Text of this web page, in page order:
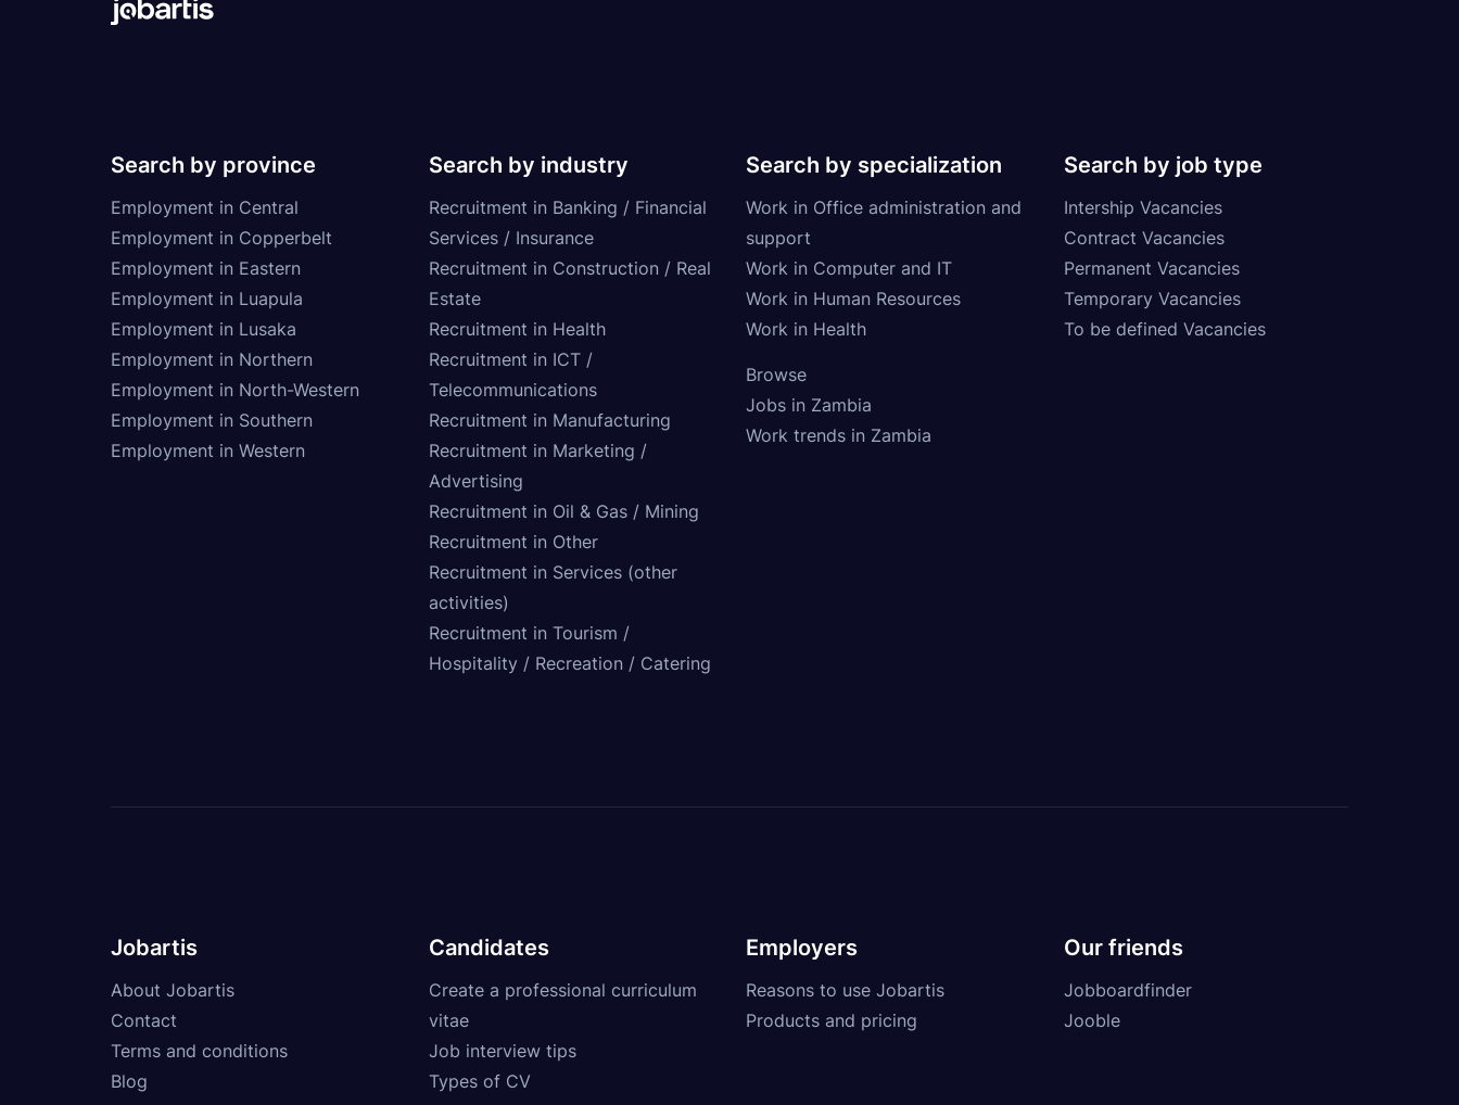
Search by province
Employment in Central
Employment in Copperbelt
Employment in Eastern
Employment in Luapula
Employment in Lusaka
Employment in Northern
Employment in North-Western
Employment in Southern
Employment in Western
Search by industry
Recruitment in Banking / Financial
Services / Insurance
Recruitment in Construction / Real
Estate
Recruitment in Health
Recruitment in ICT /
Telecommunications
Recruitment in Manufacturing
Recruitment in Marketing /
Advertising
Recruitment in Oil & Gas / Mining
Recruitment in Other
Recruitment in Services (other
activities)
Recruitment in Tourism /
Hospitality / Recreation / Catering
Search by specialization
Work in Office administration and
support
Work in Computer and IT
Work in Human Resources
Work in Health
Search by job type
Intership Vacancies
Contract Vacancies
Permanent Vacancies
Temporary Vacancies
To be defined Vacancies
Browse
Jobs in Zambia
Work trends in Zambia
Jobartis
About Jobartis
Contact
Terms and conditions
Blog
Candidates
Create a professional curriculum
vitae
Job interview tips
Types of CV
Employers
Reasons to use Jobartis
Products and pricing
Our friends
Jobboardfinder
Jooble